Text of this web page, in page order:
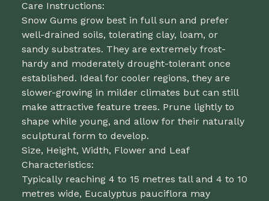
Care Instructions:
Snow Gums grow best in full sun and prefer
well-drained soils, tolerating clay, loam, or
sandy substrates. They are extremely frost-
hardy and moderately drought-tolerant once
established. Ideal for cooler regions, they are
slower-growing in milder climates but can still
make attractive feature trees. Prune lightly to
shape while young, and allow for their naturally
sculptural form to develop.
Size, Height, Width, Flower and Leaf
Characteristics:
Typically reaching 4 to 15 metres tall and 4 to 10
metres wide, Eucalyptus pauciflora may